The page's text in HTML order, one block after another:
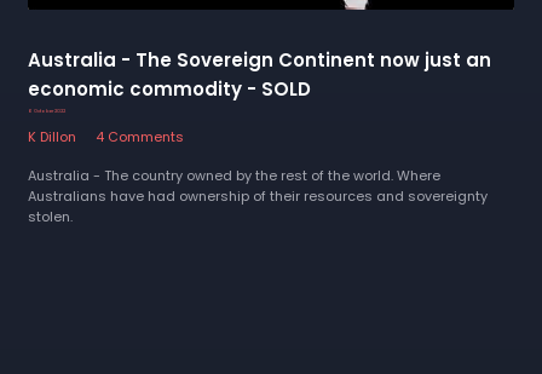
Australia - The Sovereign Continent now just an
economic commodity - SOLD
6 October 2022
K Dillon
4 Comments
Australia - The country owned by the rest of the world. Where
Australians have had ownership of their resources and sovereignty
stolen.